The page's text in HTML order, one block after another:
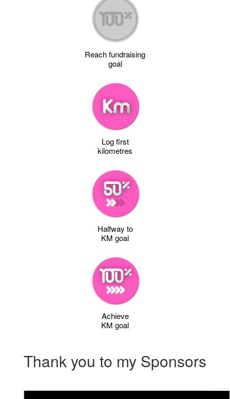
Reach fundraising
goal
Log first
kilometres
Halfway to
KM goal
Achieve
KM goal
Thank you to my Sponsors